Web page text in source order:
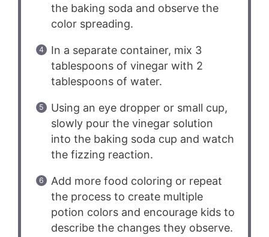
the baking soda and observe the
color spreading.
In a separate container, mix 3
tablespoons of vinegar with 2
tablespoons of water.
Using an eye dropper or small cup,
slowly pour the vinegar solution
into the baking soda cup and watch
the fizzing reaction.
Add more food coloring or repeat
the process to create multiple
potion colors and encourage kids to
describe the changes they observe.